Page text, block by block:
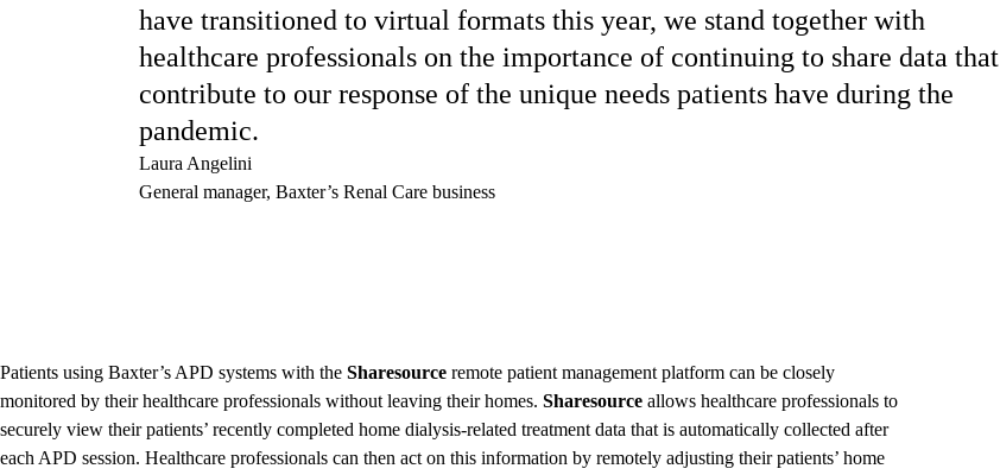
have transitioned to virtual formats this year, we stand together with
healthcare professionals on the importance of continuing to share data that
contribute to our response of the unique needs patients have during the
pandemic.
Laura Angelini
General manager, Baxter’s Renal Care business
Patients using Baxter’s APD systems with the Sharesource remote patient management platform can be closely
monitored by their healthcare professionals without leaving their homes. Sharesource allows healthcare professionals to
securely view their patients’ recently completed home dialysis-related treatment data that is automatically collected after
each APD session. Healthcare professionals can then act on this information by remotely adjusting their patients’ home